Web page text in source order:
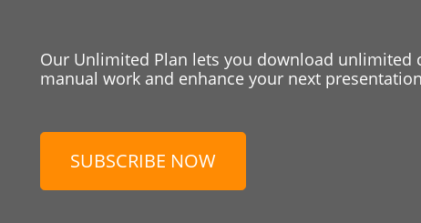
Our Unlimited Plan lets you download unlimited
manual work and enhance your next
SUBSCRIBE NOW